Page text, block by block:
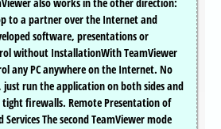
also works in the other direction:
to a partner over the Internet and
software, presentations or
without InstallationWith TeamViewer
any PC anywhere on the Internet. No
run the application on both sides and
tight firewalls. Remote Presentation of
The second TeamViewer mode